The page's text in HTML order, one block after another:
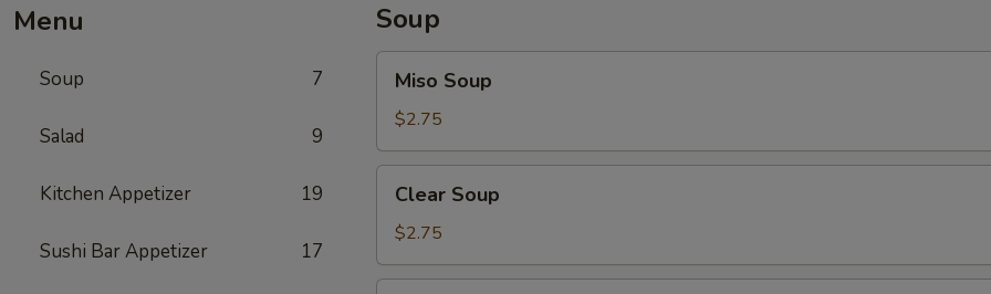
Menu
Soup 7
Salad 9
Kitchen Appetizer 19
Sushi Bar Appetizer 17
Soup
Soup
Miso Soup
$2.75
Soup
Clear Soup
$2.75